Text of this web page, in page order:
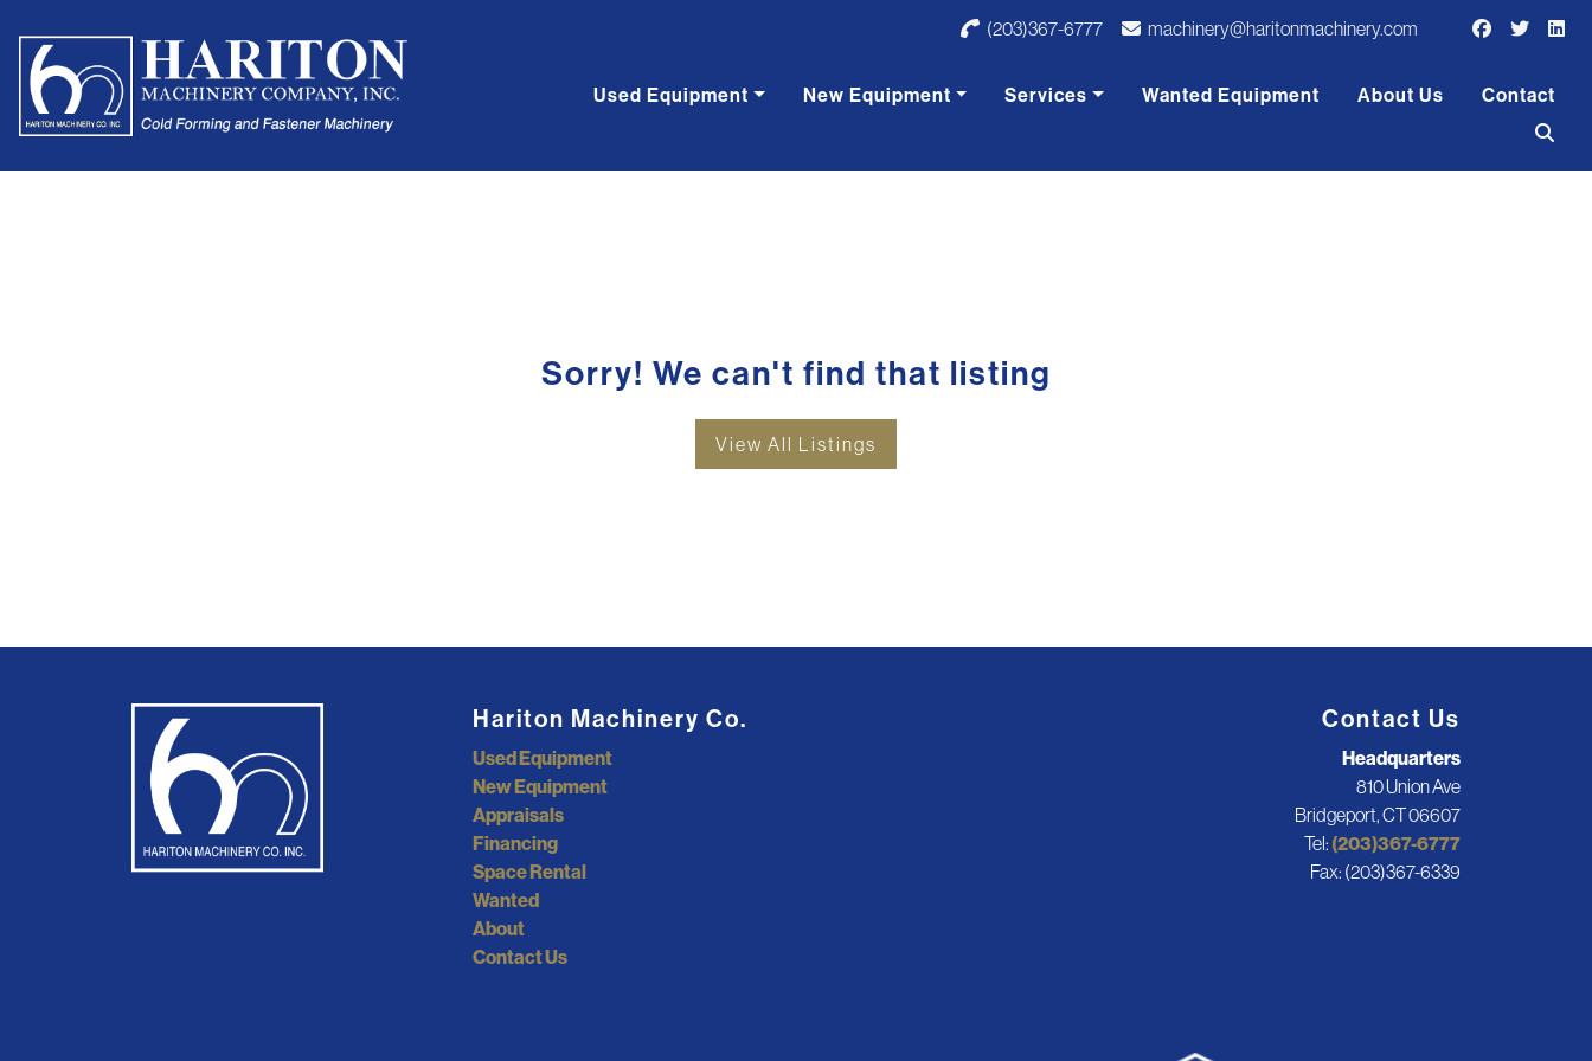
(203)367-6777 machinery@haritonmachinery.com
Used Equipment New Equipment Services Wanted Equipment About Us Contact
Sorry! We can't find that listing
View All Listings
Hariton Machinery Co.
Used Equipment
New Equipment
Appraisals
Financing
Space Rental
Wanted
About
Contact Us
Contact Us
Headquarters
810 Union Ave
Bridgeport, CT 06607
Tel: (203)367-6777
Fax: (203)367-6339